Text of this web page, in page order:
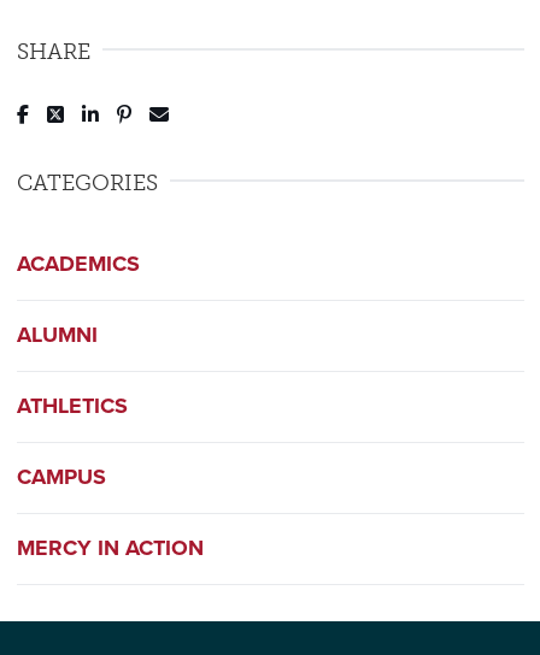
SHARE
Post to Facebook
Tweet to Twitter
Share to LinkedIn
Pin to Pinterest
CATEGORIES
ACADEMICS
ALUMNI
ATHLETICS
CAMPUS
MERCY IN ACTION